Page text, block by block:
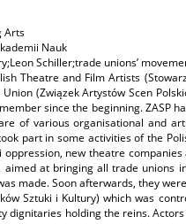
Arts
Nauk
Schiller;trade unions’
Theatre and Film Artists
(Związek Artystów Scen
since the beginning. ZASP
of various organisational and
part in some activities of the
new theatre
at bringing all trade unions
made. Soon afterwards, they
Sztuki i Kultury) which was
dignitaries holding the reins.